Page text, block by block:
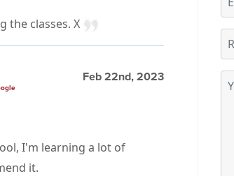
the classes. X
Feb 22nd, 2023
I'm learning a lot of
it.